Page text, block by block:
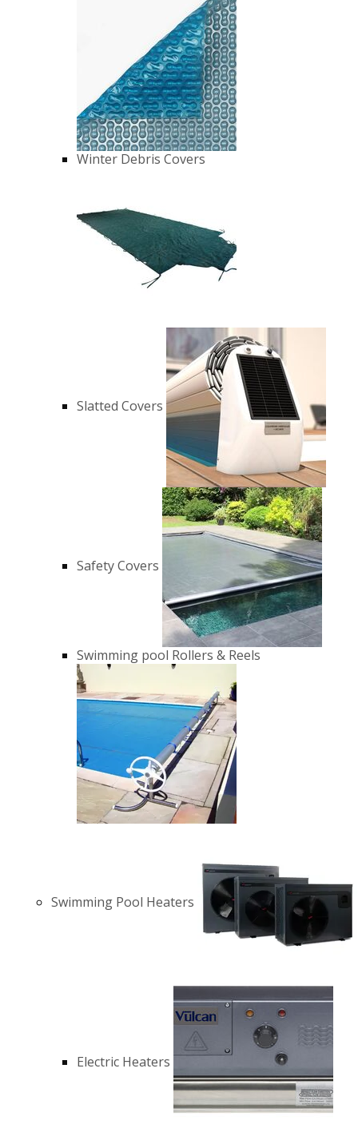
Winter Debris Covers
Slatted Covers
Safety Covers
Swimming pool Rollers & Reels
Swimming Pool Heaters
Electric Heaters